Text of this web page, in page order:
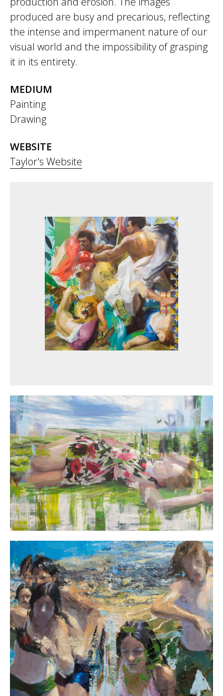
produced are busy and precarious, reflecting
the intense and impermanent nature of our
visual world and the impossibility of grasping
it in its entirety.
MEDIUM
Painting
Drawing
WEBSITE
Taylor's Website